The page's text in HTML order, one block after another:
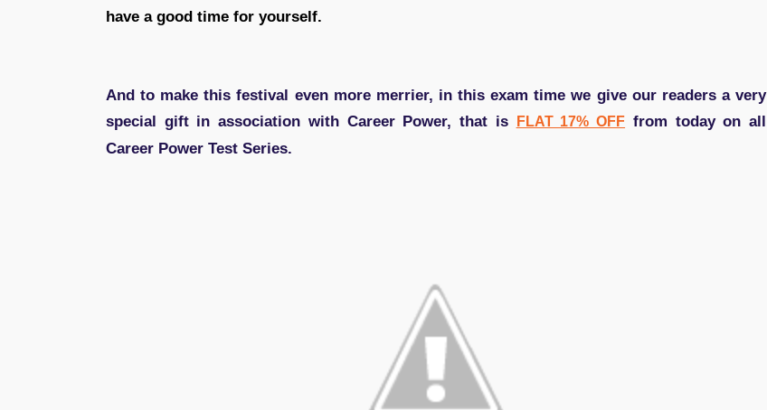
have a good time for yourself.
And to make this festival even more merrier, in this exam time we give our readers a very
special gift in association with Career Power, that is
FLAT 17% OFF from today on all
Career Power Test Series.